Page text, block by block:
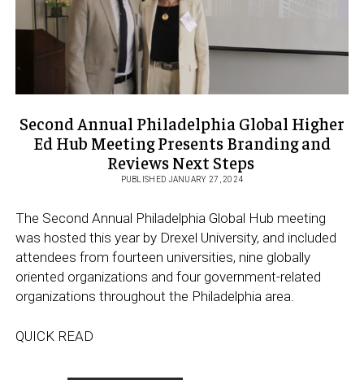
OF
AN
EXPANDING
PARTNERSHIP
Second Annual Philadelphia Global Higher
Ed Hub Meeting Presents Branding and
Reviews Next Steps
PUBLISHED JANUARY 27, 2024
The Second Annual Philadelphia Global Hub meeting
was hosted this year by Drexel University, and included
attendees from fourteen universities, nine globally
oriented organizations and four government-related
organizations throughout the Philadelphia area.
QUICK READ